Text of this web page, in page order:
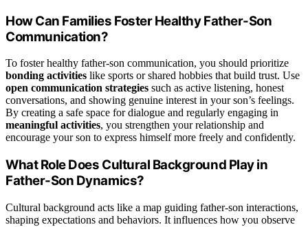
How Can Families Foster Healthy Father-Son
Communication?
To foster healthy father-son communication, you should prioritize
bonding activities like sports or shared hobbies that build trust. Use
open communication strategies such as active listening, honest
conversations, and showing genuine interest in your son’s feelings.
By creating a safe space for dialogue and regularly engaging in
meaningful activities, you strengthen your relationship and
encourage your son to express himself more freely and confidently.
What Role Does Cultural Background Play in
Father-Son Dynamics?
Cultural background acts like a map guiding father-son interactions,
shaping expectations and behaviors. It influences how you observe